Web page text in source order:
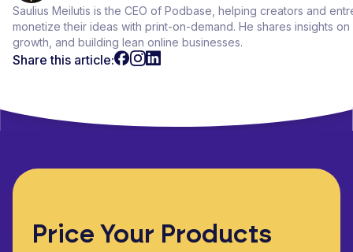
Saulius Meilutis is the CEO of Podbase, helping creators and
monetize their ideas with print-on-demand. He shares insights
growth, and building lean online businesses.
Share this article:
Price Your Products